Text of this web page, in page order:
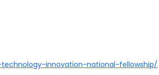
innovation-national-fellowship/